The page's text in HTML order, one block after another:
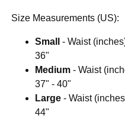
Size Measurements (US):
Small
- Waist
36"
Medium - Waist
37" - 40"
Large - Waist
44"